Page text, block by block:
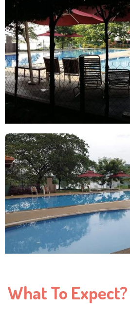
What To Expect?